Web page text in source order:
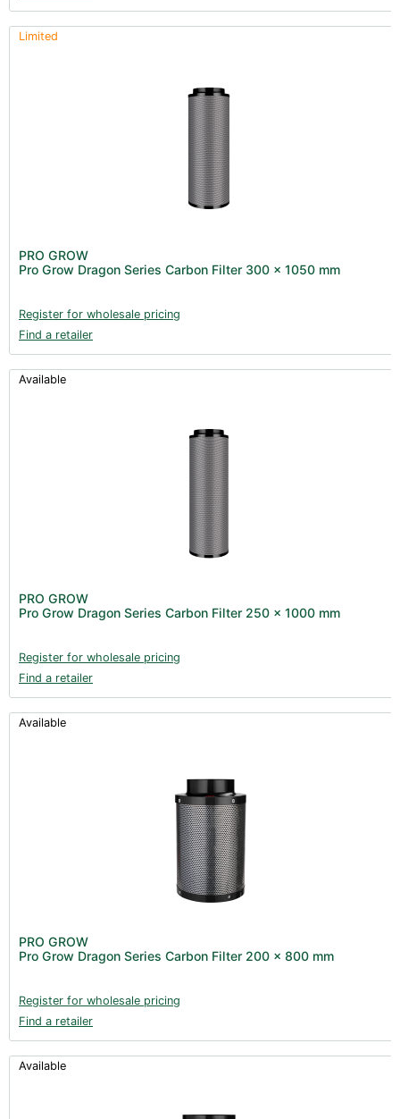
Limited
PRO GROW
Pro Grow Dragon Series Carbon Filter 300 x 1050 mm
Register for wholesale pricing
Find a retailer
Available
PRO GROW
Pro Grow Dragon Series Carbon Filter 250 x 1000 mm
Register for wholesale pricing
Find a retailer
Available
PRO GROW
Pro Grow Dragon Series Carbon Filter 200 x 800 mm
Register for wholesale pricing
Find a retailer
Available